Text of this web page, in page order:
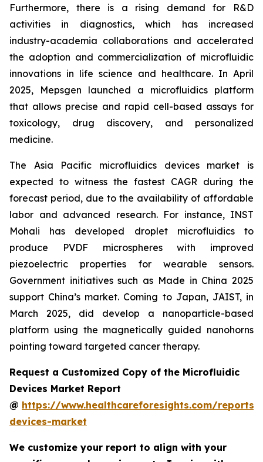
Furthermore, there is a rising demand for R&D
activities in diagnostics, which has increased
industry-academia collaborations and accelerated
the adoption and commercialization of microfluidic
innovations in life science and healthcare. In April
2025, Mepsgen launched a microfluidics platform
that allows precise and rapid cell-based assays for
toxicology, drug discovery, and personalized
medicine.
The Asia Pacific microfluidics devices market is
expected to witness the fastest CAGR during the
forecast period, due to the availability of affordable
labor and advanced research. For instance, INST
Mohali has developed droplet microfluidics to
produce PVDF microspheres with improved
piezoelectric properties for wearable sensors.
Government initiatives such as Made in China 2025
support China’s market. Coming to Japan, JAIST, in
March 2025, did develop a nanoparticle-based
platform using the magnetically guided nanohorns
pointing toward targeted cancer therapy.
Request a Customized Copy of the Microfluidic
Devices Market Report
@ https://www.healthcareforesights.com/
devices-market
We customize your report to align with your